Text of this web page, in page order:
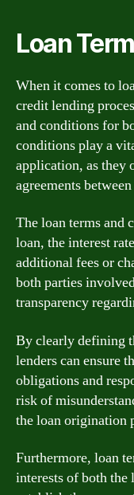
Loan
When it comes to
credit lending
and conditions for
conditions play a
application, as they
agreements
The loan terms and
loan, the interest
additional fees or
both parties
transparency
By clearly defining
lenders can ensure
obligations and
risk of
the loan origination
Furthermore, loan
interests of both the